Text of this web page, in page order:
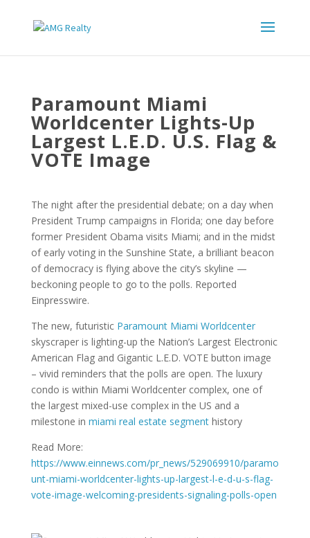
Paramount Miami
Worldcenter Lights-Up
Largest L.E.D. U.S. Flag &
VOTE Image
The night after the presidential debate; on a day when
President Trump campaigns in Florida; one day before
former President Obama visits Miami; and in the midst
of early voting in the Sunshine State, a brilliant beacon
of democracy is flying above the city’s skyline —
beckoning people to go to the polls. Reported
Einpresswire.
The new, futuristic Paramount Miami Worldcenter
skyscraper is lighting-up the Nation’s Largest Electronic
American Flag and Gigantic L.E.D. VOTE button image
– vivid reminders that the polls are open. The luxury
condo is within Miami Worldcenter complex, one of
the largest mixed-use complex in the US and a
milestone in miami real estate segmenthistory
Read More:
https://www.einnews.com/pr_news/529069910/paramo
unt-miami-worldcenter-lights-up-largest-l-e-d-u-s-flag-
vote-image-welcoming-presidents-signaling-polls-open